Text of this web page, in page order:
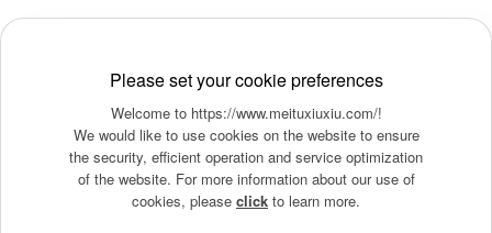
Please set your cookie preferences
Welcome to https://www.meituxiuxiu.com/!
We would like to use cookies on the website to ensure
the security, efficient operation and service optimization
of the website. For more information about our use of
cookies, please click to learn more.
Turn your snapshots into stunning stories with
Meitu's filters, playful stickers, makeup tools, and